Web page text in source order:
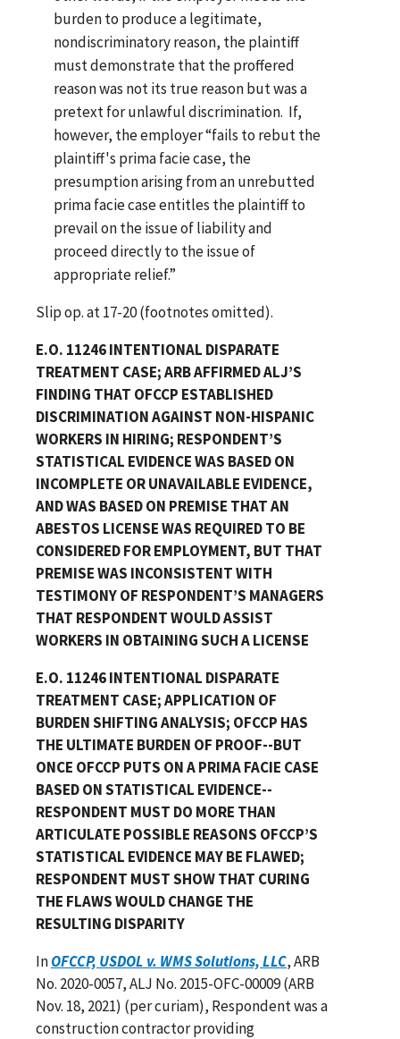
burden to produce a legitimate,
nondiscriminatory reason, the plaintiff
must demonstrate that the proffered
reason was not its true reason but was a
pretext for unlawful discrimination. If,
however, the employer “fails to rebut the
plaintiff's prima facie case, the
presumption arising from an unrebutted
prima facie case entitles the plaintiff to
prevail on the issue of liability and
proceed directly to the issue of
appropriate relief.”
Slip op. at 17-20 (footnotes omitted).
E.O. 11246 INTENTIONAL DISPARATE
TREATMENT CASE; ARB AFFIRMED ALJ’S
FINDING THAT OFCCP ESTABLISHED
DISCRIMINATION AGAINST NON-HISPANIC
WORKERS IN HIRING; RESPONDENT’S
STATISTICAL EVIDENCE WAS BASED ON
INCOMPLETE OR UNAVAILABLE EVIDENCE,
AND WAS BASED ON PREMISE THAT AN
ABESTOS LICENSE WAS REQUIRED TO BE
CONSIDERED FOR EMPLOYMENT, BUT THAT
PREMISE WAS INCONSISTENT WITH
TESTIMONY OF RESPONDENT’S MANAGERS
THAT RESPONDENT WOULD ASSIST
WORKERS IN OBTAINING SUCH A LICENSE
E.O. 11246 INTENTIONAL DISPARATE
TREATMENT CASE; APPLICATION OF
BURDEN SHIFTING ANALYSIS; OFCCP HAS
THE ULTIMATE BURDEN OF PROOF--BUT
ONCE OFCCP PUTS ON A PRIMA FACIE CASE
BASED ON STATISTICAL EVIDENCE--
RESPONDENT MUST DO MORE THAN
ARTICULATE POSSIBLE REASONS OFCCP’S
STATISTICAL EVIDENCE MAY BE FLAWED;
RESPONDENT MUST SHOW THAT CURING
THE FLAWS WOULD CHANGE THE
RESULTING DISPARITY
InOFCCP, USDOL v. WMS Solutions, LLC, ARB
No. 2020-0057, ALJ No. 2015-OFC-00009 (ARB
Nov. 18, 2021) (per curiam), Respondent was a
construction contractor providing